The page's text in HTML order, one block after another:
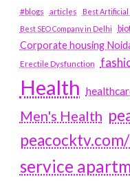
#blogs articles
Best
Best SEO Company in Delhi
Corporate housing
Erectile Dysfunction
Health
Men's Health
service